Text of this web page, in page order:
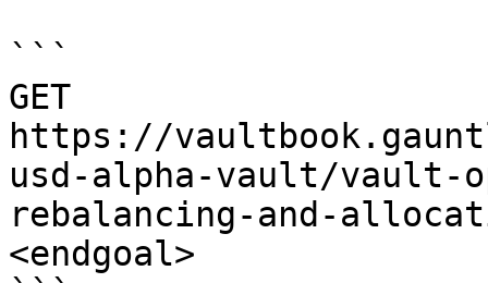
```
GET
https://
usd-alpha-vault/
rebalancing-and-
<endgoal>